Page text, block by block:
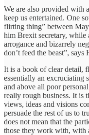
We are also provided with
keep us entertained. One
flirting thing” between
him Brexit secretary, while
arrogance and bizarrely
don’t feed the beast”, says
It is a book of clear detail,
essentially an excruciating
and above all poor
really rough business. It is
views, ideas and visions
persuade the rest of us to
does not mean that the
those they work with, with